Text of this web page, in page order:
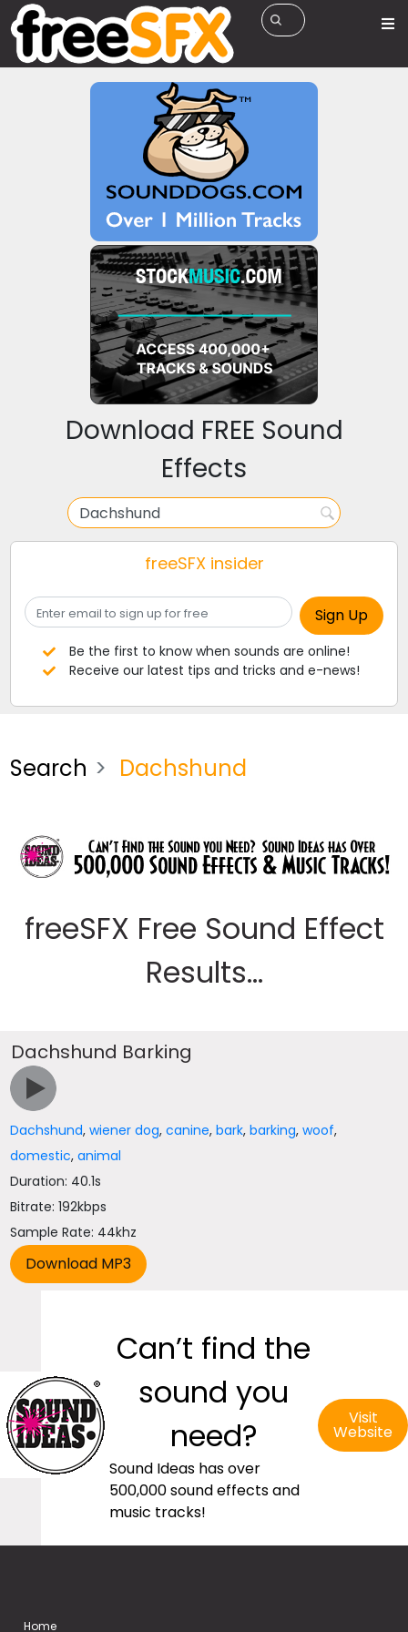
Download FREE Sound
Effects
freeSFX insider
Be the first to know when sounds are online!
Receive our latest tips and tricks and e-news!
Search Dachshund
freeSFX Free Sound Effect
Results...
Dachshund Barking
Dachshund,wiener dog,canine,bark,barking,woof,
domestic,animal
Duration: 40.1s
Bitrate: 192kbps
Sample Rate: 44khz
Can’t find the
sound you
need?
Sound Ideas has over
500,000 sound effects and
music tracks!
Visit
Website
Home